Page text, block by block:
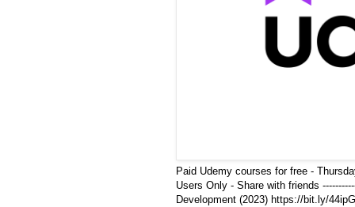
Paid Udemy courses for free -
Users Only - Share with friends
Development (2023) https://bit.ly/